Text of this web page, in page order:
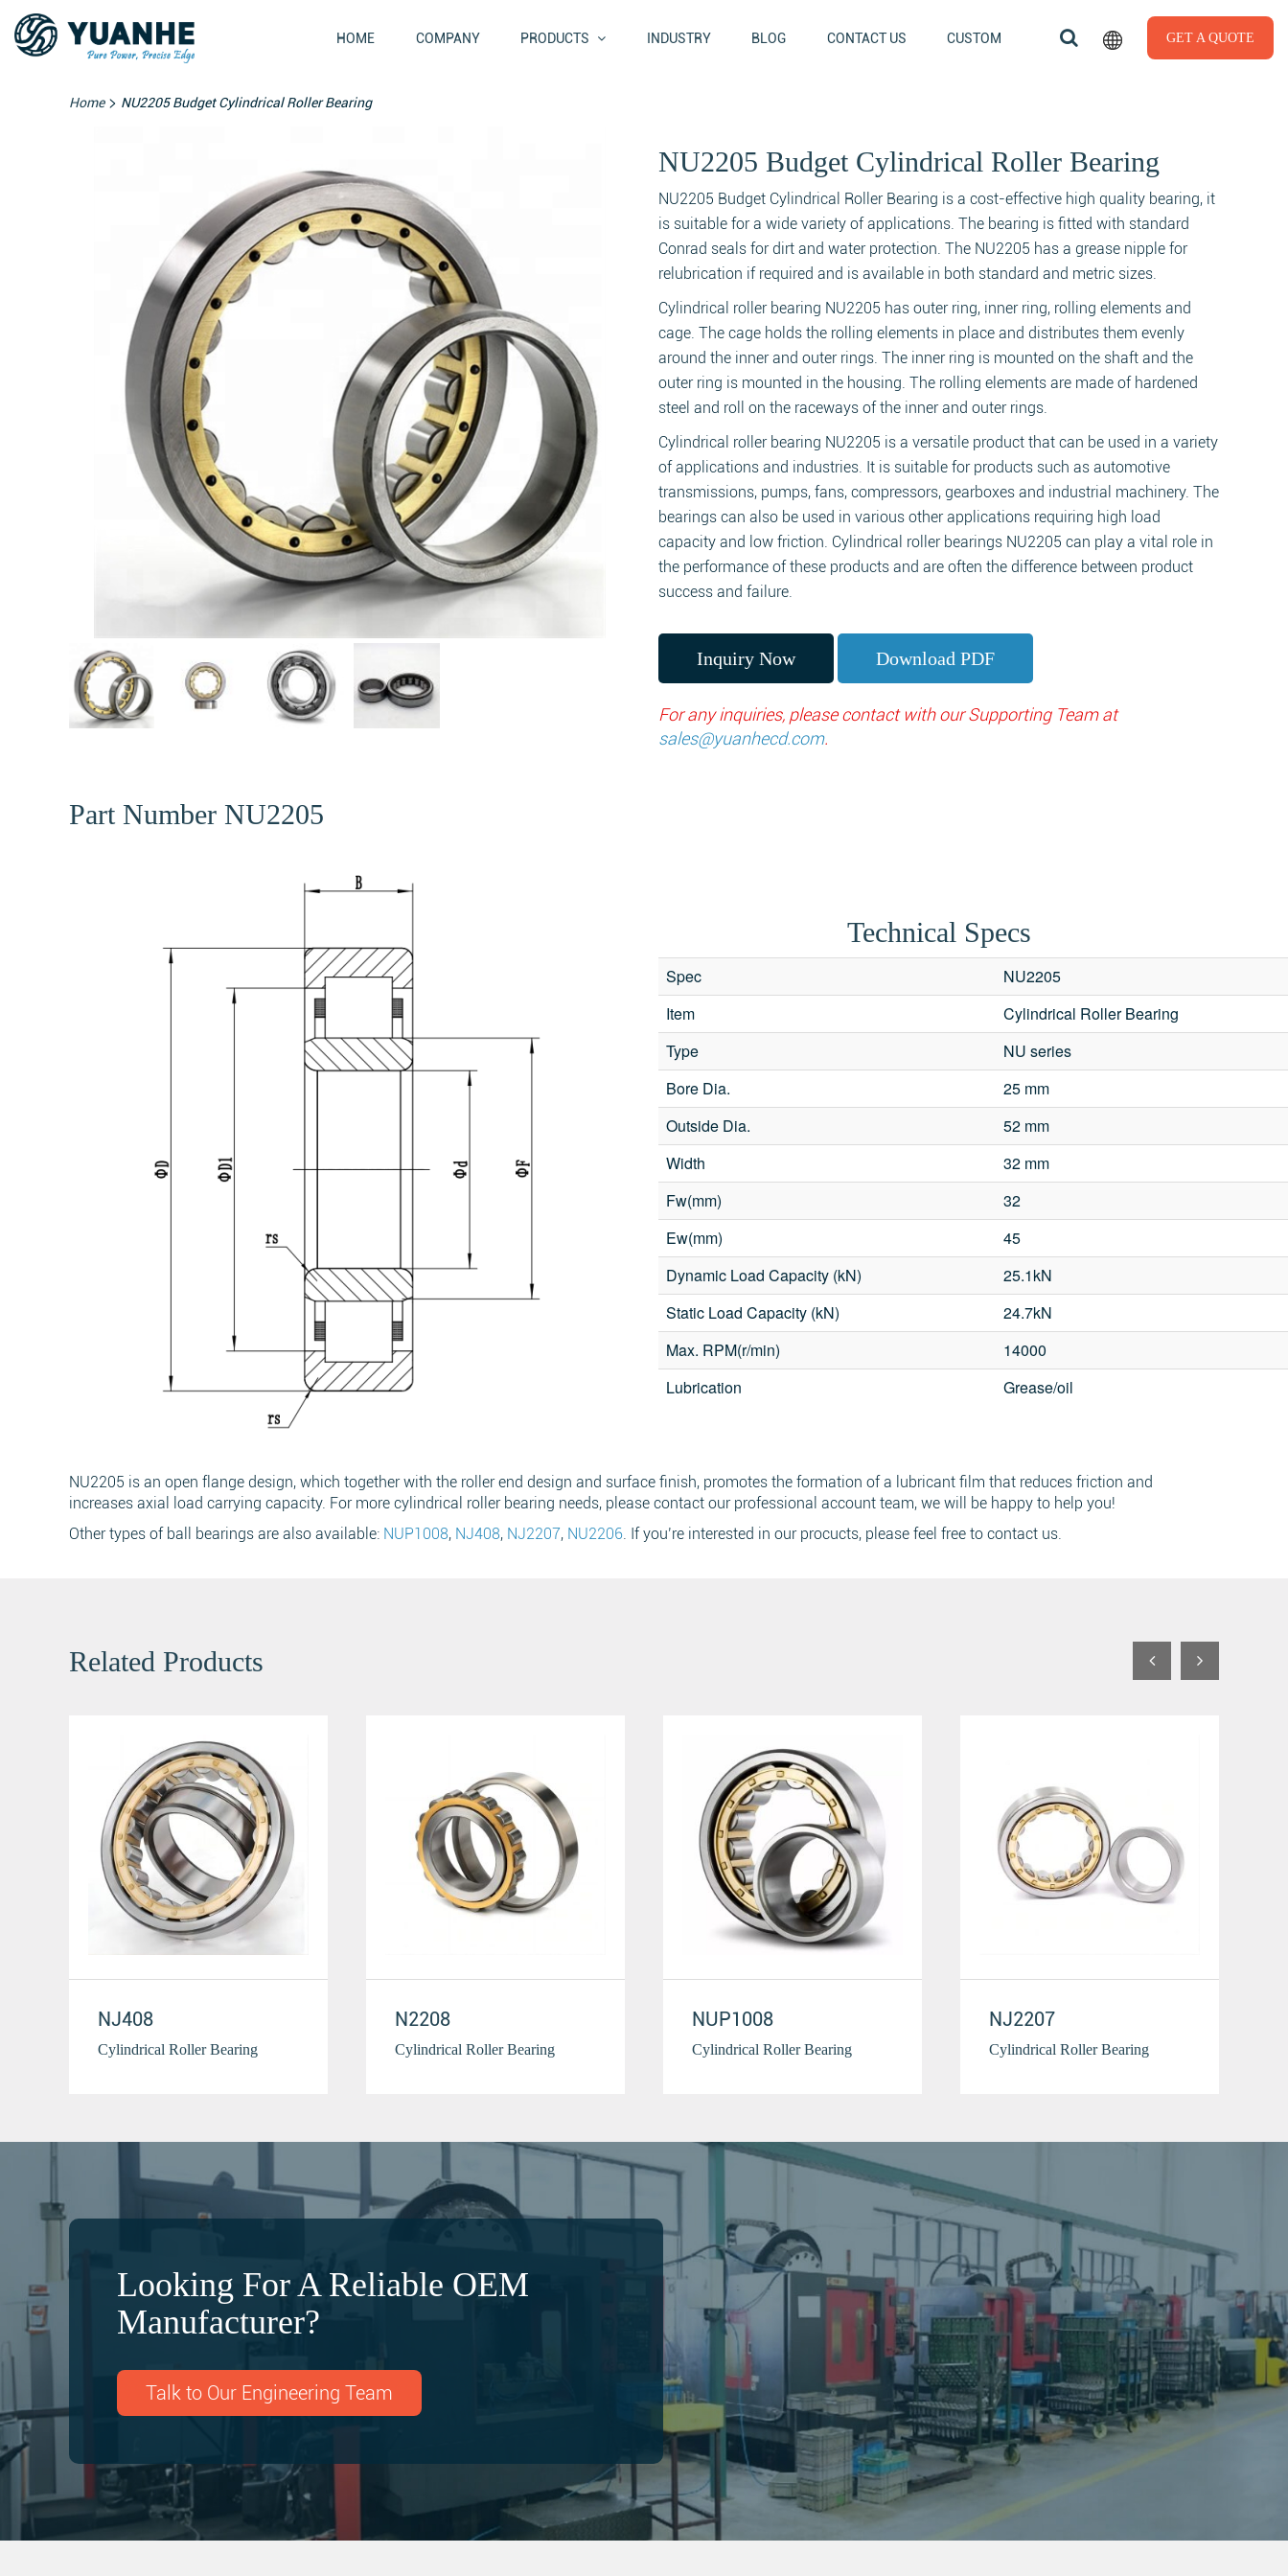
HOME COMPANY PRODUCTS INDUSTRY BLOG CONTACT US CUSTOM GET A QUOTE
Home> NU2205 Budget Cylindrical Roller Bearing
NU2205 Budget Cylindrical Roller Bearing
NU2205 Budget Cylindrical Roller Bearing is a cost-effective high quality bearing, it
is suitable for a wide variety of applications. The bearing is fitted with standard
Conrad seals for dirt and water protection. The NU2205 has a grease nipple for
relubrication if required and is available in both standard and metric sizes.
Cylindrical roller bearing NU2205 has outer ring, inner ring, rolling elements and
cage. The cage holds the rolling elements in place and distributes them evenly
around the inner and outer rings. The inner ring is mounted on the shaft and the
outer ring is mounted in the housing. The rolling elements are made of hardened
steel and roll on the raceways of the inner and outer rings.
Cylindrical roller bearing NU2205 is a versatile product that can be used in a variety
of applications and industries. It is suitable for products such as automotive
transmissions, pumps, fans, compressors, gearboxes and industrial machinery. The
bearings can also be used in various other applications requiring high load
capacity and low friction. Cylindrical roller bearings NU2205 can play a vital role in
the performance of these products and are often the difference between product
success and failure.
Inquiry Now Download PDF
For any inquiries, please contact with our Supporting Team at
sales@yuanhecd.com.
Part Number NU2205
Technical Specs
Spec
NU2205
Item
Cylindrical Roller Bearing
Type
NU series
Bore Dia.
25 mm
Outside Dia.
52 mm
Width
32 mm
Fw(mm)
32
Ew(mm)
45
Dynamic Load Capacity (kN)
25.1kN
Static Load Capacity (kN)
24.7kN
Max. RPM(r/min)
14000
Lubrication
Grease/oil
NU2205 is an open flange design, which together with the roller end design and surface finish, promotes the formation of a lubricant film that reduces friction and
increases axial load carrying capacity. For more cylindrical roller bearing needs, please contact our professional account team, we will be happy to help you!
Other types of ball bearings are also available: NUP1008, NJ408, NJ2207, NU2206. If you’re interested in our procucts, please feel free to contact us.
Related Products
NJ408
Cylindrical Roller Bearing
N2208
Cylindrical Roller Bearing
NUP1008
Cylindrical Roller Bearing
NJ2207
Cylindrical Roller Bearing
Products of interest*
Email*
Message*
Looking For A Reliable OEM
Manufacturer?
Talk to Our Engineering Team
Search
Search